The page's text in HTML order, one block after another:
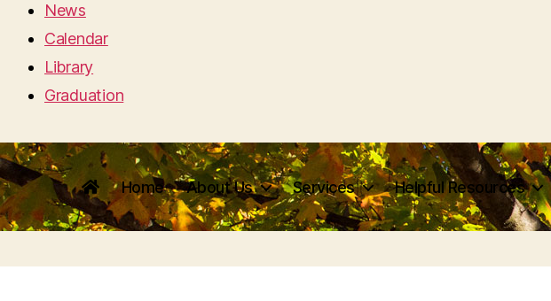
News
Calendar
Library
Graduation
Home About Us Services Helpful Resources